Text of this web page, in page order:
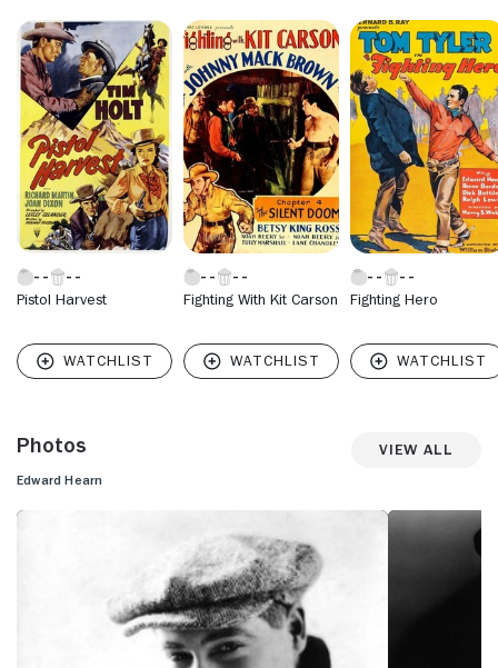
Pistol Harvest Fighting With Kit Carson Fighting Hero
Photos View All
Edward Hearn